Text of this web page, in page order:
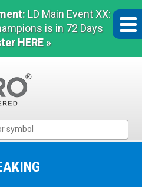
LD Main Event XX:
is in 72 Days
HERE »